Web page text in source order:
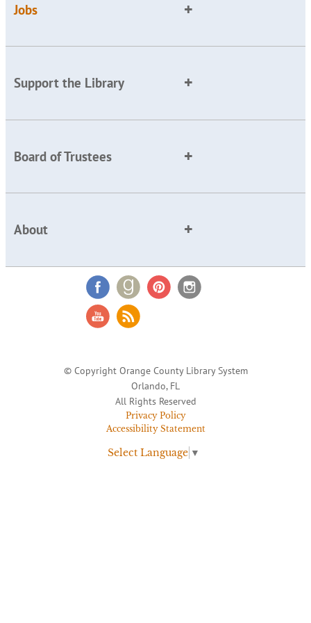
Jobs
Support the Library
Board of Trustees
About
© Copyright Orange County Library System
Orlando, FL
All Rights Reserved
Privacy Policy
Accessibility Statement
Select Language ▼